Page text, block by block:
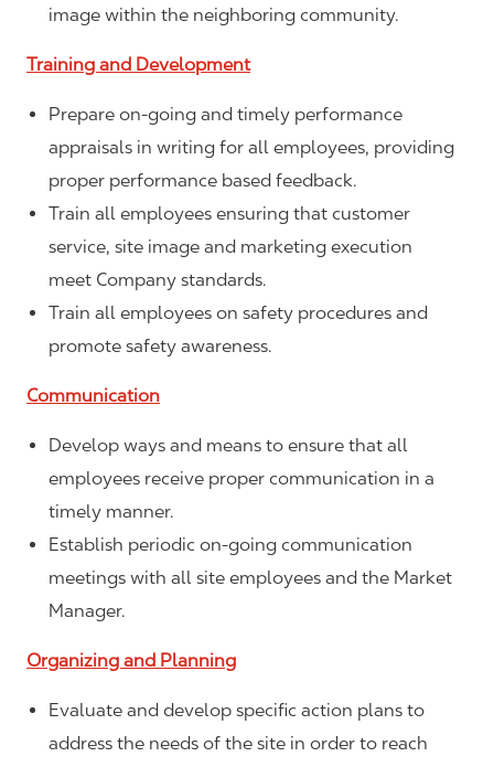
image within the neighboring community.
Training and Development
Prepare on-going and timely performance
appraisals in writing for all employees, providing
proper performance based feedback.
Train all employees ensuring that customer
service, site image and marketing execution
meet Company standards.
Train all employees on safety procedures and
promote safety awareness.
Communication
Develop ways and means to ensure that all
employees receive proper communication in a
timely manner.
Establish periodic on-going communication
meetings with all site employees and the Market
Manager.
Organizing and Planning
Evaluate and develop specific action plans to
address the needs of the site in order to reach